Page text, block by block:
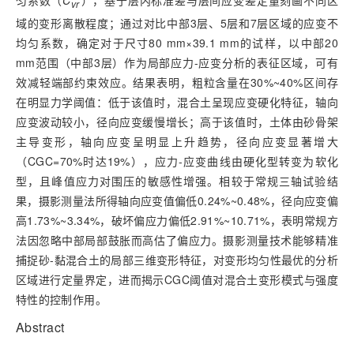
vr
域的变形离散程度；通过对比中部3层、5层和7层区域的应变不
均匀系数，确定对于尺寸80 mm×39.1 mm的试样，以中部20
mm范围（中部3层）作为局部应力-应变分析的表征区域，可有
效减轻端部约束效应。结果表明，粗粒含量在30%~40%区间存
在明显力学阈值：低于该值时，混合土呈现应变硬化特征，轴向
应变波动较小，径向应变缓慢增长；高于该值时，土体由砂骨架
主导变形，轴向应变呈明显上升趋势，径向应变显著增大
（CGC=70%时达19%），应力-应变曲线由硬化型转变为软化
型，且峰值应力对围压的敏感性增强。相较于常规三轴试验结
果，摄影测量法所得轴向应变值偏低0.24%~0.48%，径向应变偏
高1.73%~3.34%，破坏偏应力偏低2.91%~10.71%，表明常规方
法因忽略中部局部鼓胀而高估了偏应力。摄影测量技术能够精准
捕捉砂-黏混合土的局部三维变形特征，对变形均匀性最优的分析
区域进行定量界定，进而揭示CGC阈值对混合土变形模式与强度
特性的控制作用。
Abstract